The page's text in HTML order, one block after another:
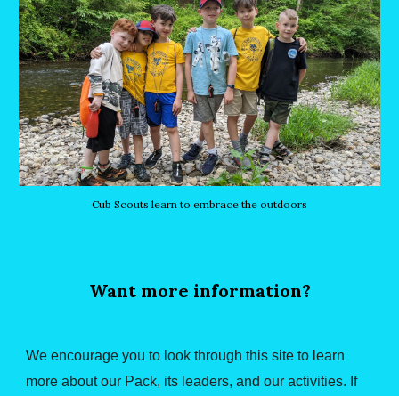
Cub Scouts learn to embrace the outdoors
Want more information?
We encourage you to look through this site to learn
more about our Pack, its leaders, and our activities. If